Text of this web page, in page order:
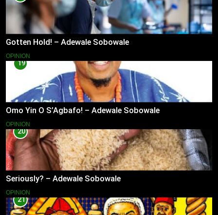
Gotten Hold! – Adewale Sobowale
OPINION
19
Omo Yin O S’Agbafo! – Adewale Sobowale
OPINION
20
Seriously? – Adewale Sobowale
OPINION
21